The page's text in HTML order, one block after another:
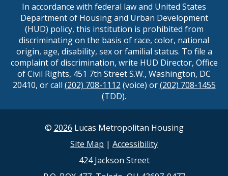
In accordance with federal law and United States
Department of Housing and Urban Development
(HUD) policy, this institution is prohibited from
discriminating on the basis of race, color, national
origin, age, disability, sex or familial status. To file a
complaint of discrimination, write HUD Director, Office
of Civil Rights, 451 7th Street S.W., Washington, DC
20410, or call (202) 708-1112 (voice) or(202) 708-1455
(TDD).
© 2026 Lucas Metropolitan Housing
Site Map | Accessibility
424 Jackson Street